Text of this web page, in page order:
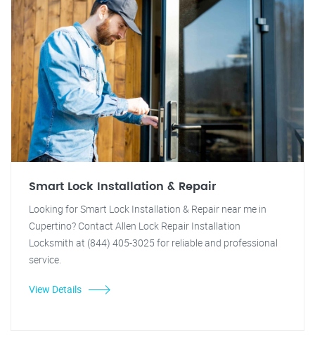
Smart Lock Installation & Repair
Looking for Smart Lock Installation & Repair near me in
Cupertino? Contact Allen Lock Repair Installation
Locksmith at (844) 405-3025 for reliable and professional
service.
View Details